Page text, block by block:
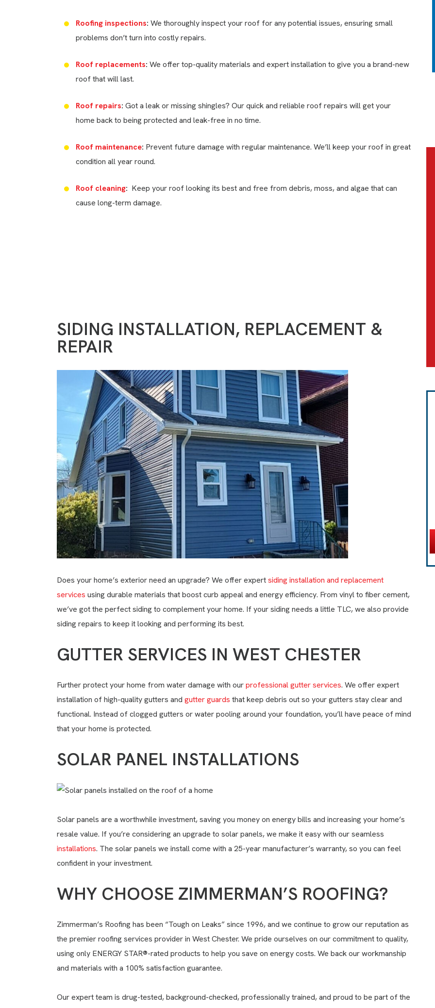
Roofing inspections: We thoroughly inspect your roof for any potential issues, ensuring small
problems don’t turn into costly repairs.
Roof replacements: We offer top-quality materials and expert installation to give you a brand-new
roof that will last.
Roof repairs: Got a leak or missing shingles? Our quick and reliable roof repairs will get your
home back to being protected and leak-free in no time.
Roof maintenance: Prevent future damage with regular maintenance. We’ll keep your roof in great
condition all year round.
Roof cleaning: Keep your roof looking its best and free from debris, moss, and algae that can
cause long-term damage.
SIDING INSTALLATION, REPLACEMENT &
REPAIR
Does your home’s exterior need an upgrade? We offer expertsiding installation and replacement
services using durable materials that boost curb appeal and energy efficiency. From vinyl to fiber cement,
we’ve got the perfect siding to complement your home. If your siding needs a little TLC, we also provide
siding repairs to keep it looking and performing its best.
GUTTER SERVICES IN WEST CHESTER
Further protect your home from water damage with ourprofessional gutter services. We offer expert
installation of high-quality gutters and gutter guards that keep debris out so your gutters stay clear and
functional. Instead of clogged gutters or water pooling around your foundation, you’ll have peace of mind
that your home is protected.
SOLAR PANEL INSTALLATIONS
Solar panels are a worthwhile investment, saving you money on energy bills and increasing your home’s
resale value. If you’re considering an upgrade to solar panels, we make it easy with our seamless
installations. The solar panels we install come with a 25-year manufacturer’s warranty, so you can feel
confident in your investment.
WHY CHOOSE ZIMMERMAN’S ROOFING?
Zimmerman’s Roofing has been “Tough on Leaks” since 1996, and we continue to grow our reputation as
the premier roofing services provider in West Chester. We pride ourselves on our commitment to quality,
using only ENERGY STAR®-rated products to help you save on energy costs. We back our workmanship
and materials with a 100% satisfaction guarantee.
Our expert team is drug-tested, background-checked, professionally trained, and proud to be part of the
EXPIRES 08/31/26